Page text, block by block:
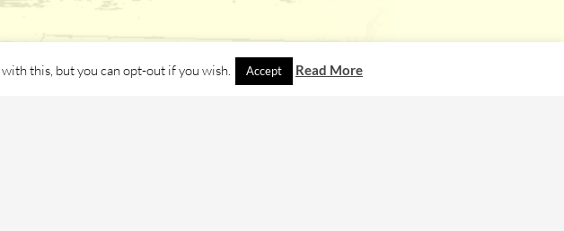
this, but you can opt-out if you wish. Accept Read More